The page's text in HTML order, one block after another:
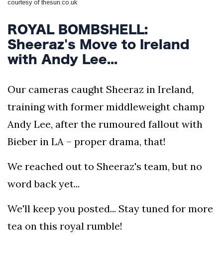
courtesy of thesun.co.uk
ROYAL BOMBSHELL:
Sheeraz's Move to Ireland
with Andy Lee...
Our cameras caught Sheeraz in Ireland,
training with former middleweight champ
Andy Lee, after the rumoured fallout with
Bieber in LA – proper drama, that!
We reached out to Sheeraz's team, but no
word back yet...
We'll keep you posted... Stay tuned for more
tea on this royal rumble!